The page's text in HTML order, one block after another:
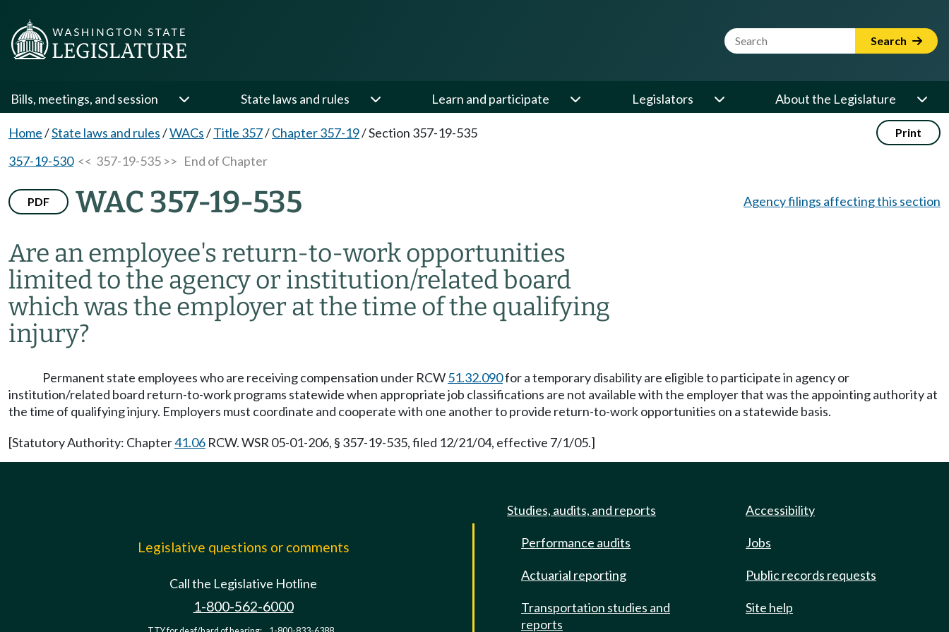
Website Search Term Search
Bills, meetings, and session State laws and rules Learn and participate Legislators About the Legislature
Home/State laws and rules/WACs/Title 357/Chapter 357-19/Section 357-19-535 Print
357-19-530<< 357-19-535 >> End of Chapter
PDF WAC 357-19-535
Are an employee's return-to-work opportunities
limited to the agency or institution/related board
which was the employer at the time of the qualifying
injury?
Agency filings affecting this section
Permanent state employees who are receiving compensation under RCW51.32.090for a temporary disability are eligible to participate in agency or
institution/related board return-to-work programs statewide when appropriate job classifications are not available with the employer that was the appointing authority at
the time of qualifying injury. Employers must coordinate and cooperate with one another to provide return-to-work opportunities on a statewide basis.
[Statutory Authority: Chapter41.06 RCW. WSR 05-01-206, § 357-19-535, filed 12/21/04, effective 7/1/05.]
Legislative questions or comments
Call the Legislative Hotline
1-800-562-6000
Studies, audits, and reports
Performance audits
Actuarial reporting
Transportation studies and
reports
Accessibility
Jobs
Public records requests
Site help